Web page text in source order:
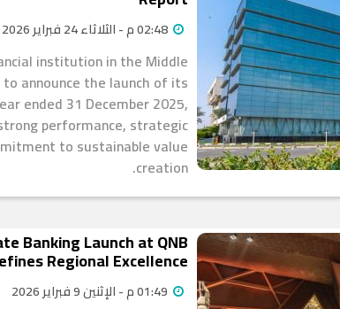
institution in the Middle
announce the launch of its
ended 31 December 2025,
performance, strategic
to sustainable value
creation.
Banking Launch at QNB
Regional Excellence